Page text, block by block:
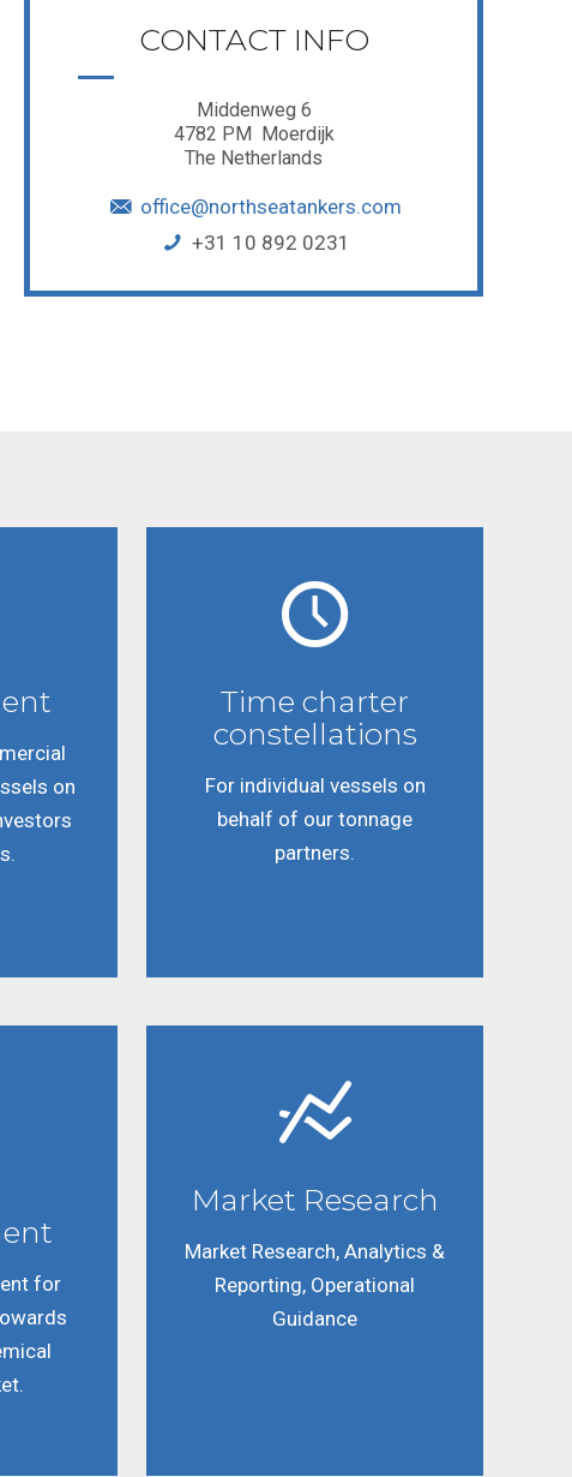
CONTACT INFO
Middenweg 6
4782 PM Moerdijk
The Netherlands
office@northseatankers.com
+31 10 892 0231
on
Time charter
constellations
For individual vessels on
behalf of our tonnage
partners.
for
Market Research
Market Research, Analytics &
Reporting, Operational
Guidance